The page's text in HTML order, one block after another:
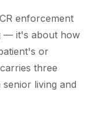
enforcement
— it's about how
or
three
living and